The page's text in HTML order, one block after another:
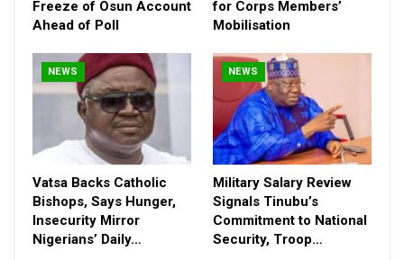
Freeze of Osun Account
Ahead of Poll
for Corps Members’
Mobilisation
NEWS
Vatsa Backs Catholic
Bishops, Says Hunger,
Insecurity Mirror
Nigerians’ Daily…
NEWS
Military Salary Review
Signals Tinubu’s
Commitment to National
Security, Troop…